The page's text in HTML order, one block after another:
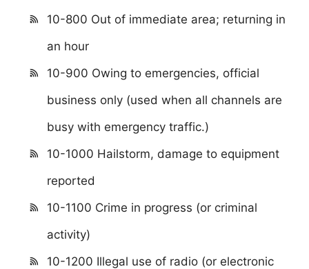
10-800 Out of immediate area; returning in
an hour
10-900 Owing to emergencies, official
business only (used when all channels are
busy with emergency traffic.)
10-1000 Hailstorm, damage to equipment
reported
10-1100 Crime in progress (or criminal
activity)
10-1200 Illegal use of radio (or electronic